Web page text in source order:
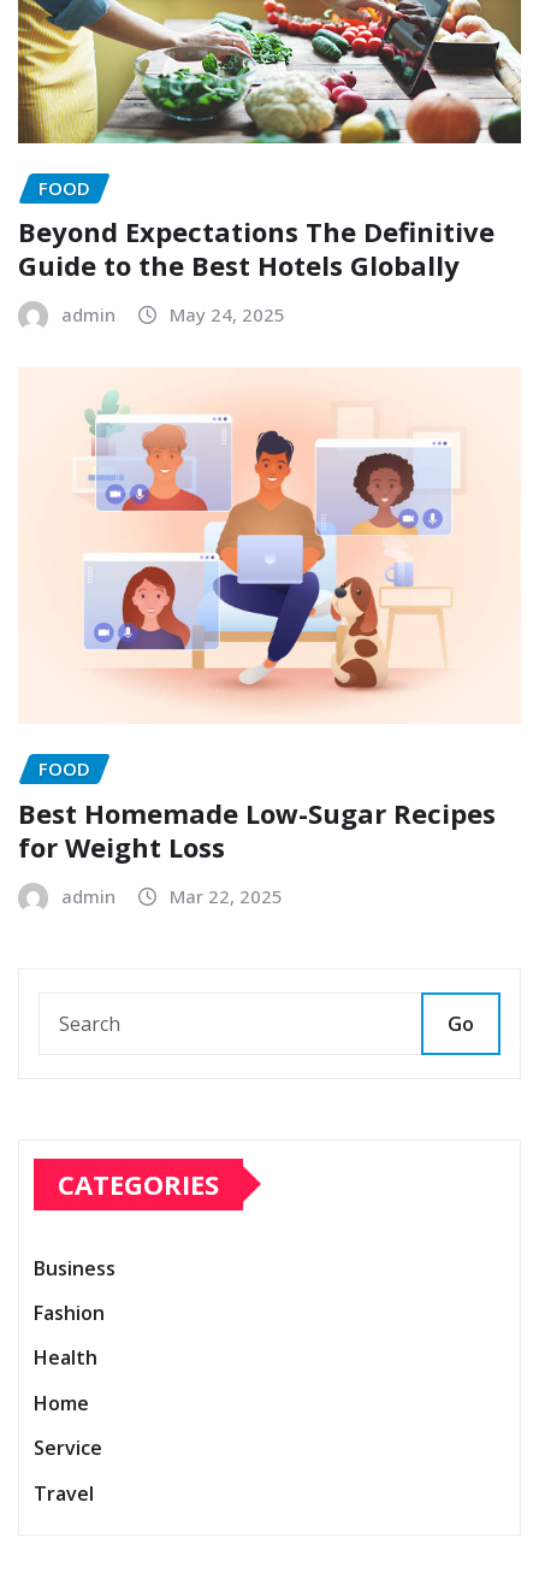
FOOD
Beyond Expectations The Definitive
Guide to the Best Hotels Globally
admin May 24, 2025
FOOD
Best Homemade Low-Sugar Recipes
for Weight Loss
admin Mar 22, 2025
Go
CATEGORIES
Business
Fashion
Health
Home
Service
Travel